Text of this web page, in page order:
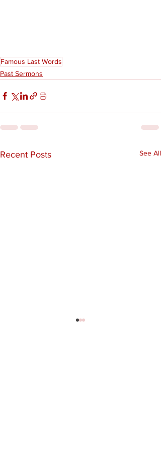
Famous Last Words
Past Sermons
Recent Posts See All